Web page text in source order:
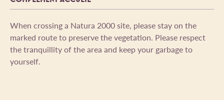
When crossing a Natura 2000 site, please stay on the
marked route to preserve the vegetation. Please respect
the tranquillity of the area and keep your garbage to
yourself.